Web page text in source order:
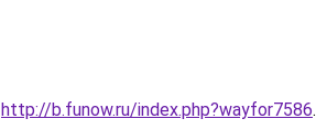
http://b.funow.ru/index.php?wayfor7586.